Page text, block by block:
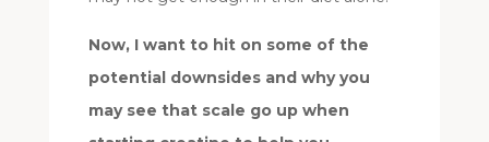
Now, I want to hit on some of the
potential downsides and why you
may see that scale go up when